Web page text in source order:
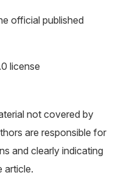
official published
license
not covered by
are responsible for
and clearly indicating
article.